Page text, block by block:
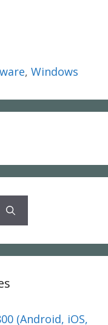
, Windows
(Android, iOS,